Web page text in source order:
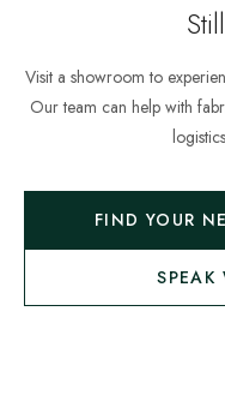
Visit a showroom to
Our team can help with
FIND YOUR
SPEAK